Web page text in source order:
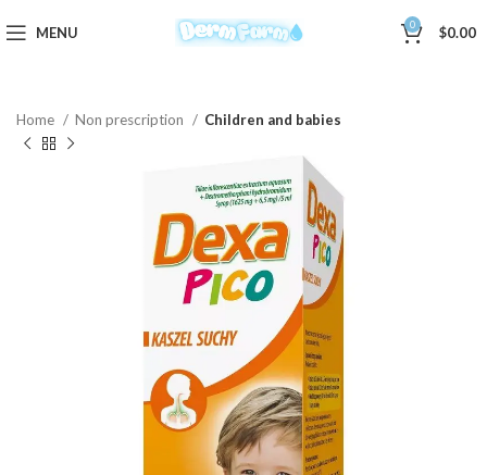
MENU 0 $0.00
Home Non prescription Children and babies